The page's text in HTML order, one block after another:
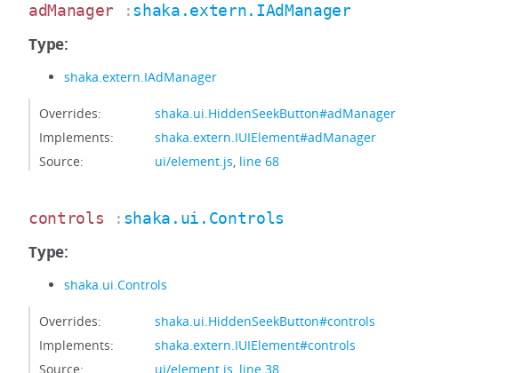
adManager :shaka.extern.IAdManager
Type:
shaka.extern.IAdManager
Overrides:
shaka.ui.HiddenSeekButton#adManager
Implements:
shaka.extern.IUIElement#adManager
Source:
ui/element.js, line 68
controls : shaka.ui.Controls
Type:
shaka.ui.Controls
Overrides:
shaka.ui.HiddenSeekButton#controls
Implements:
shaka.extern.IUIElement#controls
Source:
ui/element.js line 38